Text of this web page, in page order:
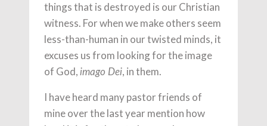
things that is destroyed is our Christian
witness. For when we make others seem
less-than-human in our twisted minds, it
excuses us from looking for the image
of God, imago Dei, in them.
I have heard many pastor friends of
mine over the last year mention how